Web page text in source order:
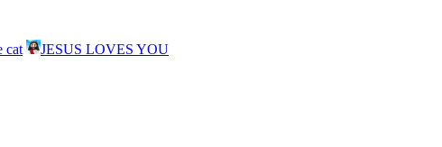
cat JESUS LOVES YOU